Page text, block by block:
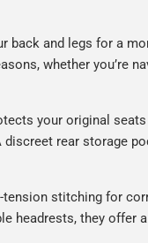
back and legs for a
whether you’re
your original
discreet rear storage
tension stitching for
headrests, they offer